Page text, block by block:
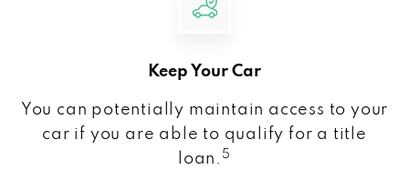
Keep Your Car
You can potentially maintain access to your
car if you are able to qualify for a title
loan. 5